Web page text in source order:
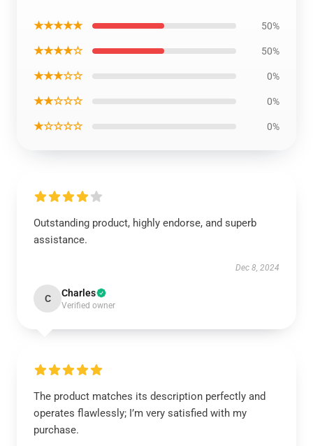
★★★★★ 50%
★★★★☆ 50%
★★★☆☆ 0%
★★☆☆☆ 0%
★☆☆☆☆ 0%
Outstanding product, highly endorse, and superb
assistance.
Dec 8, 2024
C Charles
Verified owner
The product matches its description perfectly and
operates flawlessly; I’m very satisfied with my
purchase.